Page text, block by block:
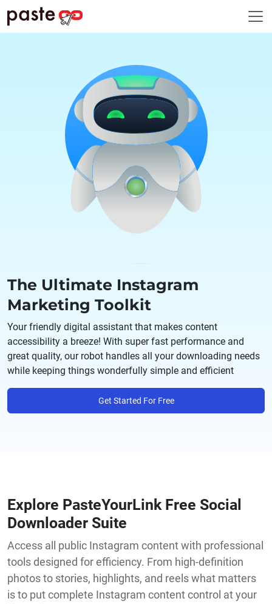
The Ultimate Instagram
Marketing Toolkit
Your friendly digital assistant that makes content
accessibility a breeze! With super fast performance and
great quality, our robot handles all your downloading needs
while keeping things wonderfully simple and efficient
Get Started For Free
Explore PasteYourLink Free Social
Downloader Suite
Access all public Instagram content with professional
tools designed for efficiency. From high-definition
photos to stories, highlights, and reels what matters
is to put complete Instagram content control at your